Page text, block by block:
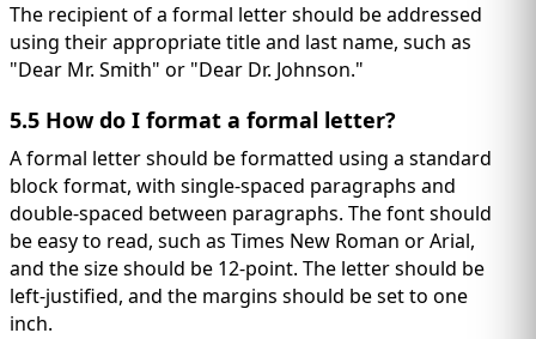
The recipient of a formal letter should be addressed
using their appropriate title and last name, such as
"Dear Mr. Smith" or "Dear Dr. Johnson."
5.5 How do I format a formal letter?
A formal letter should be formatted using a standard
block format, with single-spaced paragraphs and
double-spaced between paragraphs. The font should
be easy to read, such as Times New Roman or Arial,
and the size should be 12-point. The letter should be
left-justified, and the margins should be set to one
inch.